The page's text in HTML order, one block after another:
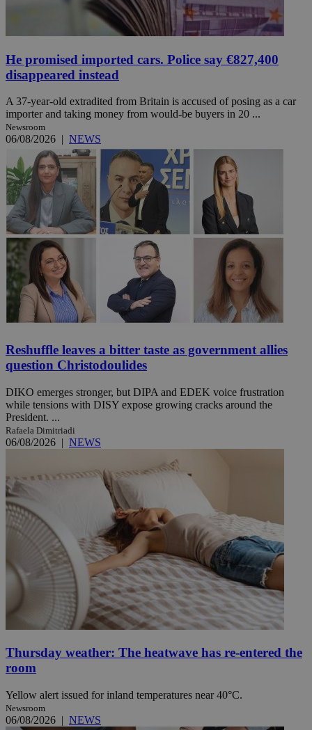
He promised imported cars. Police say €827,400
disappeared instead
A 37-year-old extradited from Britain is accused of posing as a car
importer and taking money from would-be buyers in 20 ...
Newsroom
06/08/2026 | NEWS
Reshuffle leaves a bitter taste as government allies
question Christodoulides
DIKO emerges stronger, but DIPA and EDEK voice frustration
while tensions with DISY expose growing cracks around the
President. ...
Rafaela Dimitriadi
06/08/2026 | NEWS
Thursday weather: The heatwave has re-entered the
room
Yellow alert issued for inland temperatures near 40°C.
Newsroom
06/08/2026 | NEWS